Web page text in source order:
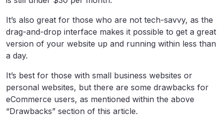
It’s also great for those who are not tech-savvy, as the
drag-and-drop interface makes it possible to get a great
version of your website up and running within less than
a day.
It’s best for those with small business websites or
personal websites, but there are some drawbacks for
eCommerce users, as mentioned within the above
“Drawbacks” section of this article.